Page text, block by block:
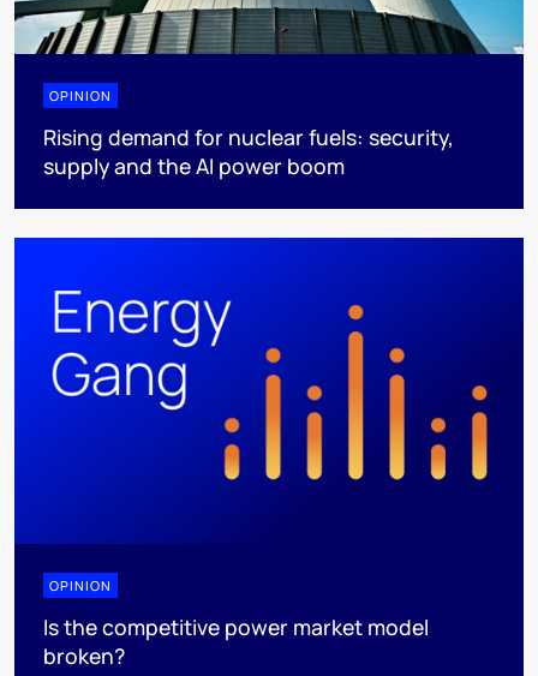
OPINION
Rising demand for nuclear fuels: security,
supply and the AI power boom
OPINION
Is the competitive power market model
broken?